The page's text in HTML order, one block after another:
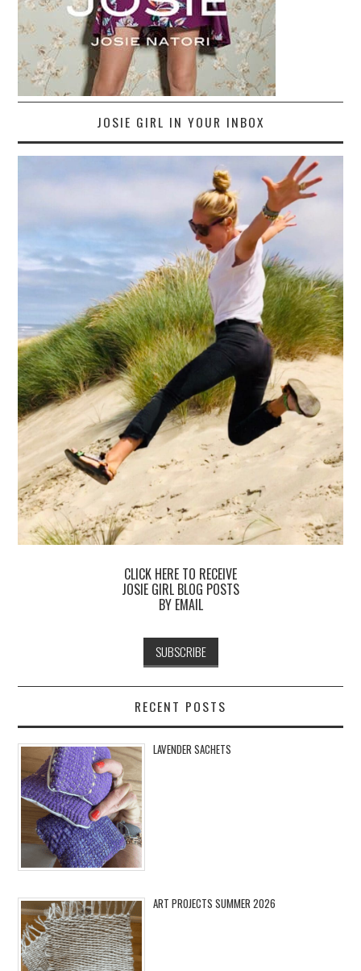
JOSIE GIRL IN YOUR INBOX
CLICK HERE TO RECEIVE
JOSIE GIRL BLOG POSTS
BY EMAIL
RECENT POSTS
LAVENDER SACHETS
ART PROJECTS SUMMER 2026